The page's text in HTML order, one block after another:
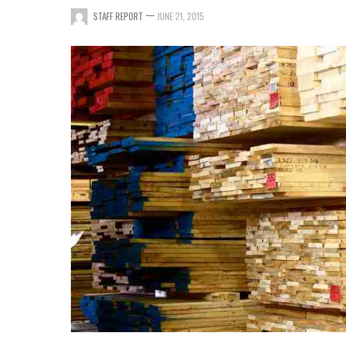
STAFF REPORT — JUNE 21, 2015